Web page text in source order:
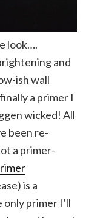
look….
and
ish wall
a primer I
wicked! All
been re-
a primer-
is a
primer I’ll